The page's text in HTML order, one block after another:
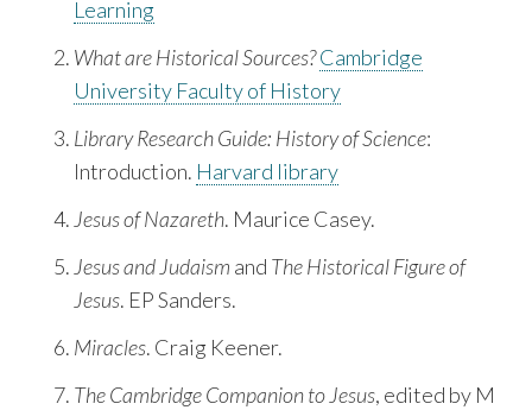
Learning
What are Historical Sources?Cambridge
University Faculty of History
Library Research Guide: History of Science:
Introduction. Harvard library
Jesus of Nazareth. Maurice Casey.
Jesus and Judaism and The Historical Figure of
Jesus. EP Sanders.
Miracles. Craig Keener.
The Cambridge Companion to Jesus, edited by M